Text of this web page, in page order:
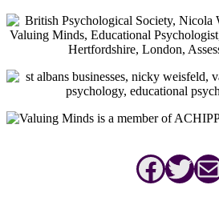
Facebook Twitter Mail